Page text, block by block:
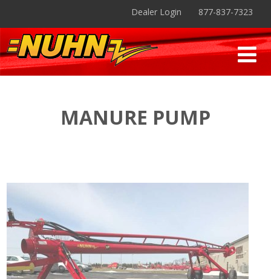
Dealer Login 877-837-7323
MANURE PUMP